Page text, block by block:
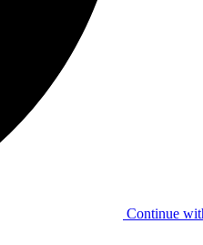
Continue